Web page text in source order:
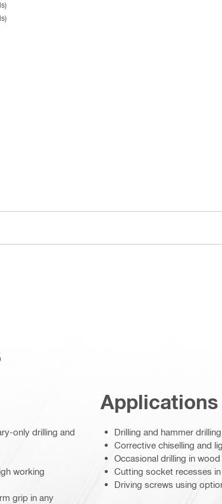
only drilling and
working
grip in any
Applications
Drilling and hammer
Corrective chiselling and
Occasional drilling in
Cutting socket recesses
Driving screws using